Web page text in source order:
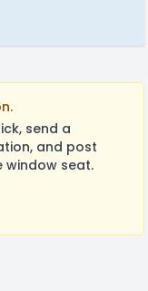
send a
and post
window seat.